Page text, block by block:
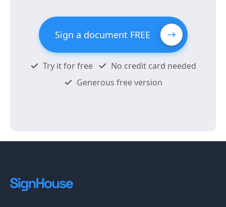
Sign a document FREE
Try it for free
No credit card needed
Generous free version